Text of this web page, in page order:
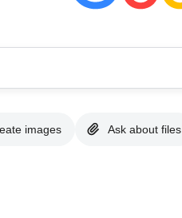
images Ask about files